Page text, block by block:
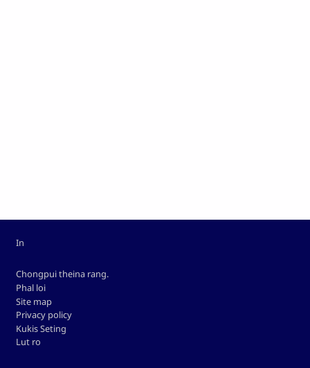
In
Footer
Chongpui theina rang.
Phal loi
Site map
Privacy policy
Kukis Seting
Lut ro